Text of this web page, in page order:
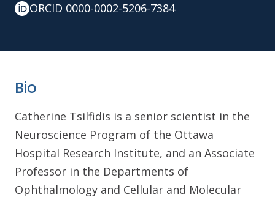
ORCID 0000-0002-5206-7384
Bio
Catherine Tsilfidis is a senior scientist in the
Neuroscience Program of the Ottawa
Hospital Research Institute, and an Associate
Professor in the Departments of
Ophthalmology and Cellular and Molecular